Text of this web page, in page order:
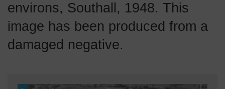
environs, Southall, 1948. This
image has been produced from a
damaged negative.